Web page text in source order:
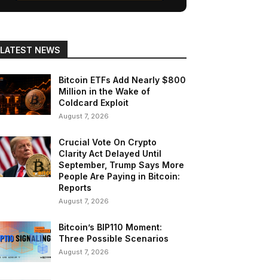
LATEST NEWS
Bitcoin ETFs Add Nearly $800
Million in the Wake of
Coldcard Exploit
August 7, 2026
Crucial Vote On Crypto
Clarity Act Delayed Until
September, Trump Says More
People Are Paying in Bitcoin:
Reports
August 7, 2026
Bitcoin’s BIP110 Moment:
Three Possible Scenarios
August 7, 2026